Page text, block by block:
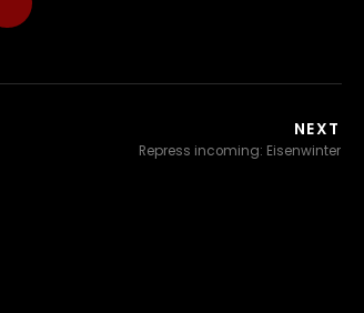
NEXT
Repress incoming: Eisenwinter